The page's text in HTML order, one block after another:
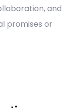
and
promises or